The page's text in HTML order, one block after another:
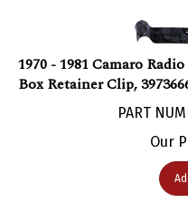
1970 - 1981 Camaro
Box Retainer Clip,
PART
Our